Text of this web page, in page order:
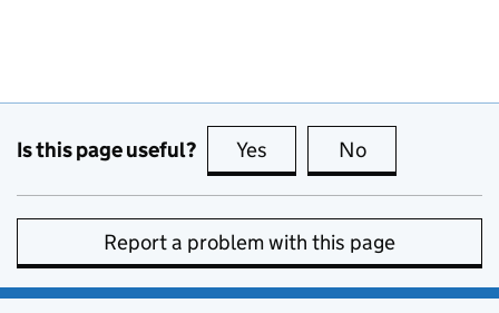
Is this page useful? Yes this page is useful
No
Report a problem with this page